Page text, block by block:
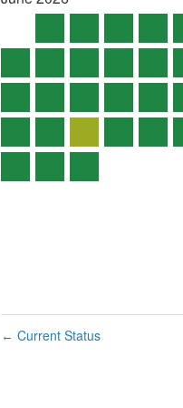
← Current Status